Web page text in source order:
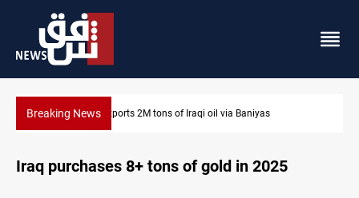
Breaking News Houthi missiles and drones hit Saudi-backed
Iraq purchases 8+ tons of gold in 2025